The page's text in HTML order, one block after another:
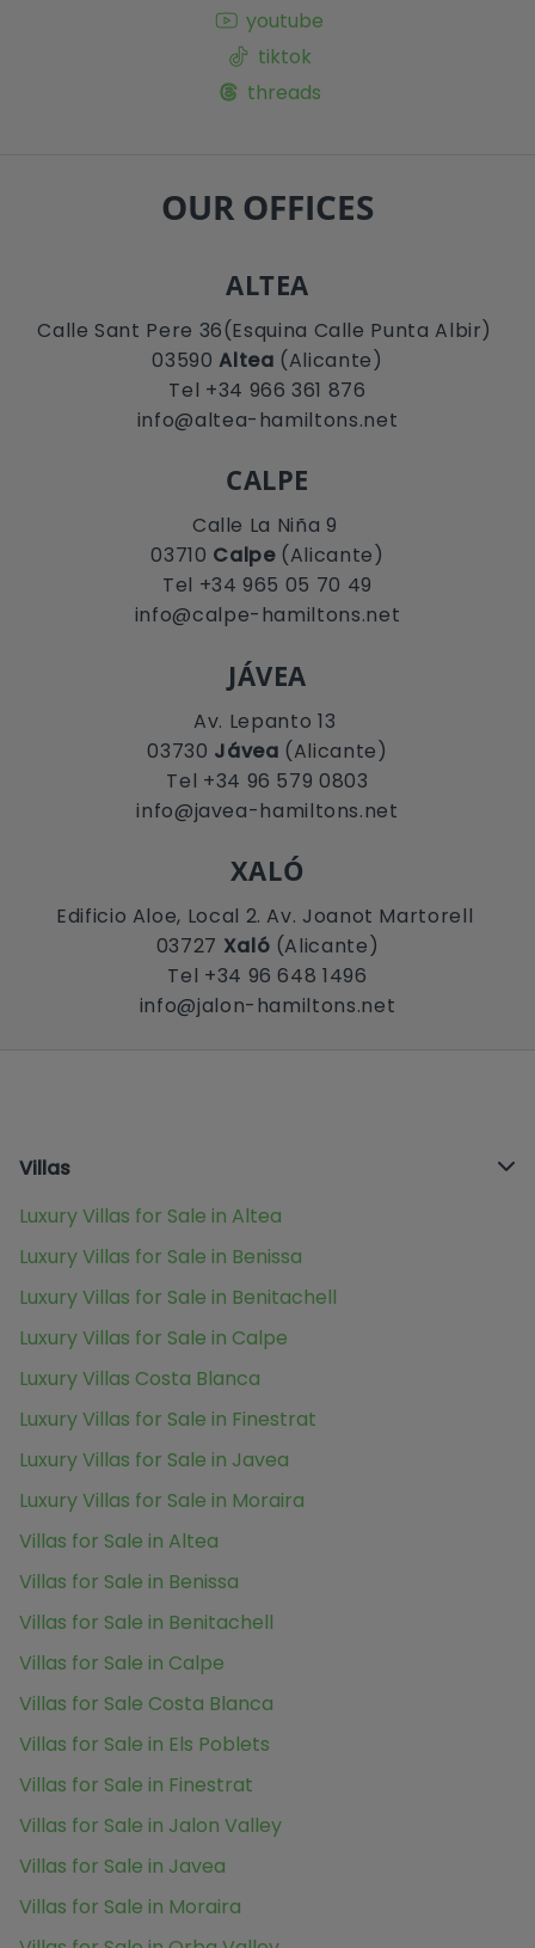
youtube
tiktok
threads
OUR OFFICES
ALTEA
Calle Sant Pere 36(Esquina Calle Punta Albir)
03590Altea (Alicante)
Tel +34 966 361 876
info@altea-hamiltons.net
CALPE
Calle La Niña 9
03710 Calpe(Alicante)
Tel +34 965 05 70 49
info@calpe-hamiltons.net
JÁVEA
Av. Lepanto 13
03730 Jávea (Alicante)
Tel +34 96 579 0803
info@javea-hamiltons.net
XALÓ
Edificio Aloe, Local 2. Av. Joanot Martorell
03727 Xaló (Alicante)
Tel +34 96 648 1496
info@jalon-hamiltons.net
Villas
Luxury Villas for Sale in Altea
Luxury Villas for Sale in Benissa
Luxury Villas for Sale in Benitachell
Luxury Villas for Sale in Calpe
Luxury Villas Costa Blanca
Luxury Villas for Sale in Finestrat
Luxury Villas for Sale in Javea
Luxury Villas for Sale in Moraira
Villas for Sale in Altea
Villas for Sale in Benissa
Villas for Sale in Benitachell
Villas for Sale in Calpe
Villas for Sale Costa Blanca
Villas for Sale in Els Poblets
Villas for Sale in Finestrat
Villas for Sale in Jalon Valley
Villas for Sale in Javea
Villas for Sale in Moraira